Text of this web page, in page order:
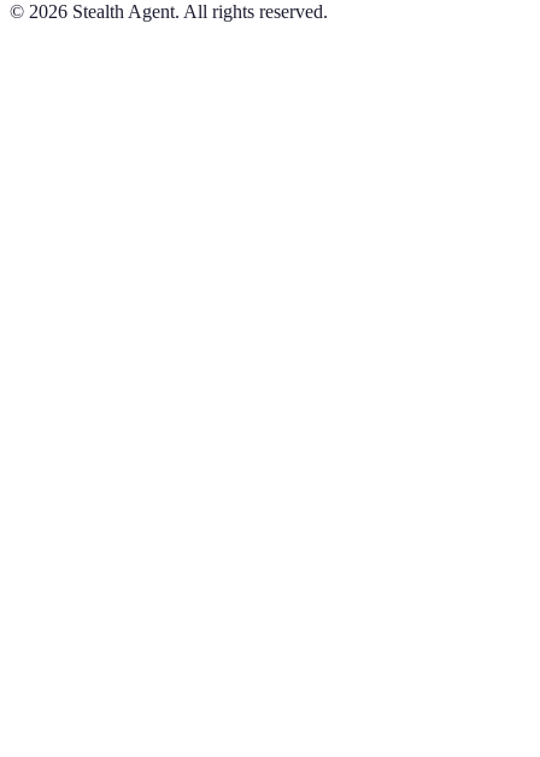
© 2026 Stealth Agent. All rights reserved.